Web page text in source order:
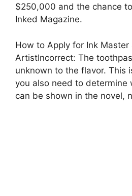
$250,000 and the chance
Inked Magazine.
How to Apply for Ink Master
ArtistIncorrect: The
unknown to the flavor. This
you also need to determine
can be shown in the novel,